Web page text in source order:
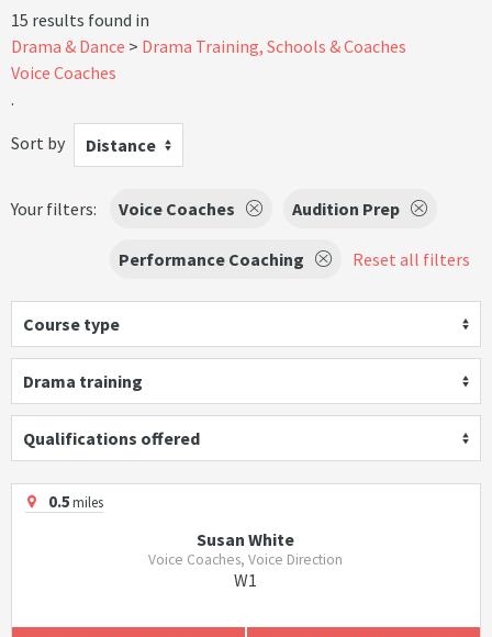
15 results found in
Drama & Dance
Drama Training, Schools & Coaches
Voice Coaches
.
Sort by
Distance
Your filters: Voice Coaches Audition Prep
Performance Coaching Reset all filters
Course type
Drama training
Qualifications offered
0.5miles
Susan White
Voice Coaches, Voice Direction
W1